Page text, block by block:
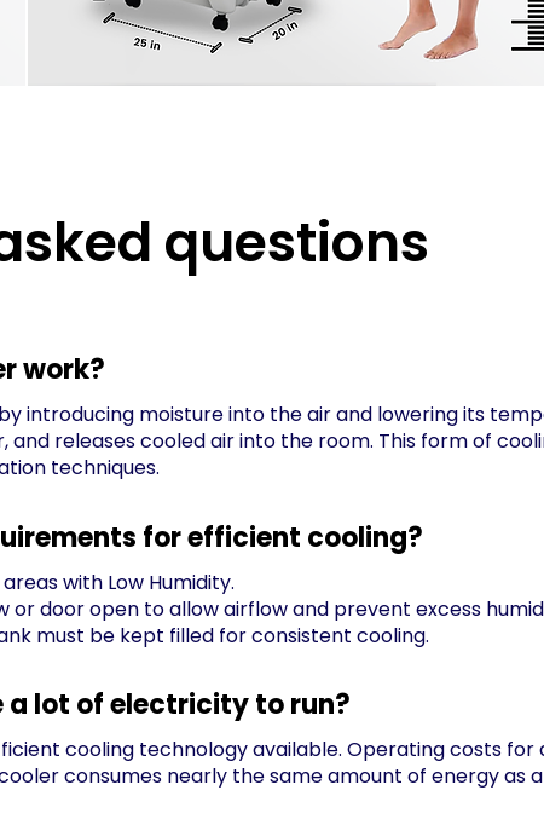
questions
work?
introducing moisture into the air and lowering its
and releases cooled air into the room. This form of
techniques.
for efficient cooling?
with Low Humidity.
or door open to allow airflow and prevent excess
must be kept filled for consistent cooling.
a lot of electricity to run?
cooling technology available. Operating costs for
consumes nearly the same amount of energy as